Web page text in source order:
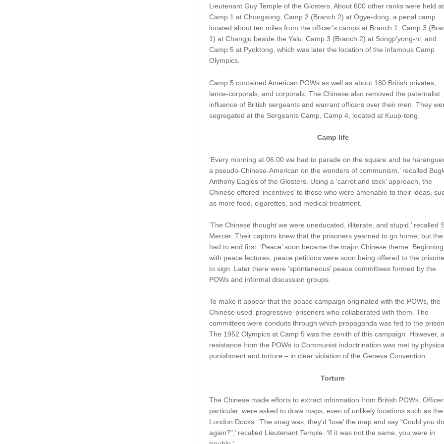
Lieutenant Guy Temple of the Glosters. About 600 other ranks were held at
Camp 1 at Chongsong; Camp 2 (Branch 2) at Ogye-dong, a penal camp
located about ten miles from the officer’s camps at Branch 1; Camp 3
1) at Changju beside the Yalu; Camp 3 (Branch 2) at Songp’yong-ni; and
Camp 5 at Pyoktong, which was later the location of the infamous Camp
Olympics.
Camp 5 contained American POWs as well as about 180 British privates,
lance-corporals, and corporals. The Chinese also removed the paternalist
influence of British sergeants and warrant officers over their men. They
segregated at the Sergeants Camp, Camp 4, located at Kuup-tong.
Camp life
‘Every morning at 06:00 we had to parade on the square and be
a pseudo-Chinese-American on the wonders of communism,’ recalled
Anthony Eagles of the Glosters. Using a ‘carrot and stick’ approach, the
Chinese offered ‘incentives’ to those who were amenable to their ideas,
as more food, cigarettes, and medical treatment.
‘The Chinese thought we were uneducated, illiterate, and stupid,’ recalled
Mercer. Their captors knew that the prisoners yearned to go home, but
had to end first. ‘Peace’ soon became the major Chinese theme. Beginning
with peace lectures, peace petitions were soon being offered to the
to sign. Later there were ‘spontaneous’ peace committees formed by the
POWs and informal discussion groups.
To make it appear that the peace campaign originated with the POWs, the
Chinese used ‘progressive’ prisoners who collaborated with them. The
committees were conduits through which propaganda was fed to the
The 1952 Olympics at Camp 5 was the zenith of this campaign. However,
resistance from the POWs to Communist indoctrination was met by
punishment and torture – in clear violation of the Geneva Convention.
Torture
The Chinese made efforts to extract information from British POWs.
particular, were asked to draw maps, even of unlikely locations such as the
London Docks. ‘The snag was, they’d ‘lose’ the map and say “Could you
again?”,’ recalled Lieutenant Temple. ‘If it was not the same, you were in